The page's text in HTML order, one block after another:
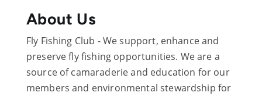
About Us
Fly Fishing Club - We support, enhance and
preserve fly fishing opportunities. We are a
source of camaraderie and education for our
members and environmental stewardship for